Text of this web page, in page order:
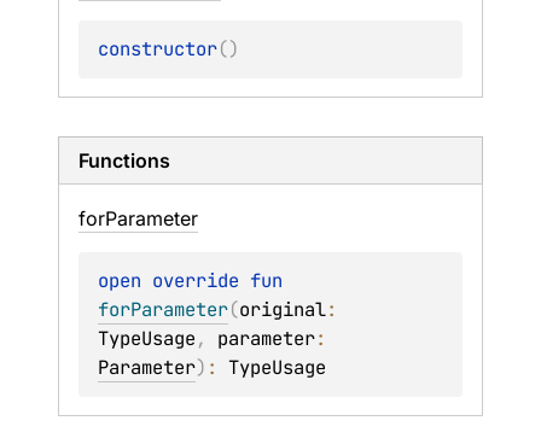
constructor()
Functions
forParameter
open override
forParameter(original
TypeUsage, parameter
Parameter) : TypeUsage